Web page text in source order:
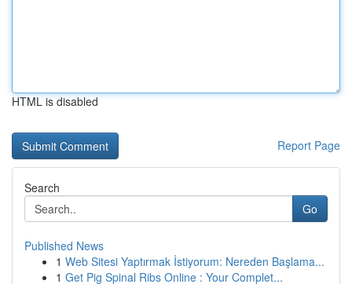
HTML is disabled
Report Page
Search
Go
Published News
1 Web Sitesi Yaptırmak İstiyorum: Nereden Başlama...
1 Get Pig Spinal Ribs Online : Your Complet...